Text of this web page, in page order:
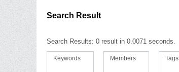
Search Result
Search Results: 0 result in 0.0071 seconds.
Keywords Members Tags